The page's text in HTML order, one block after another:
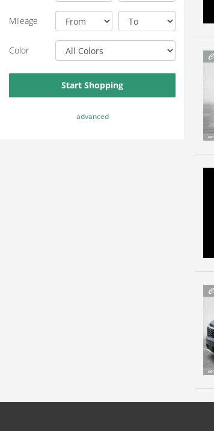
Mileage
Color
Start Shopping
advanced